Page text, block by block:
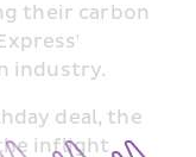
their carbon
industry.
deal, the
inflight